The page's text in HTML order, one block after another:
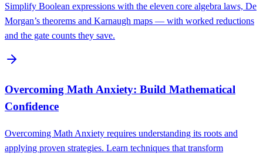
Simplify Boolean expressions with the eleven core algebra laws, De
Morgan’s theorems and Karnaugh maps — with worked reductions
and the gate counts they save.
Overcoming Math Anxiety: Build Mathematical
Confidence
Overcoming Math Anxiety requires understanding its roots and
applying proven strategies. Learn techniques that transform